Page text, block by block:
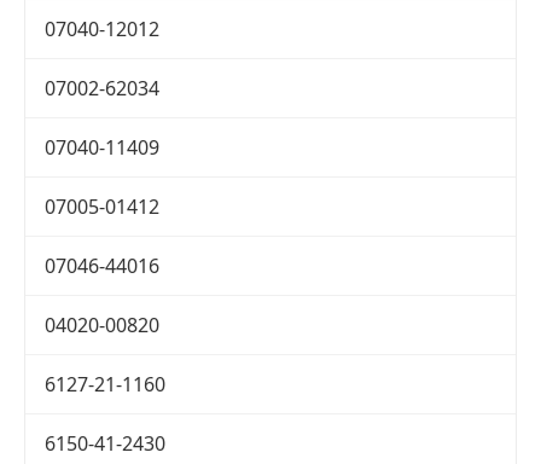
07040-12012
07002-62034
07040-11409
07005-01412
07046-44016
04020-00820
6127-21-1160
6150-41-2430